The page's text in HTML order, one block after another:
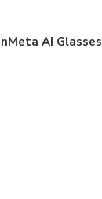
Meta AI Glasses